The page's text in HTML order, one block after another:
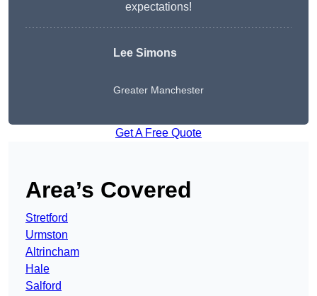
expectations!
Lee Simons
Greater Manchester
Get A Free Quote
Area’s Covered
Stretford
Urmston
Altrincham
Hale
Salford